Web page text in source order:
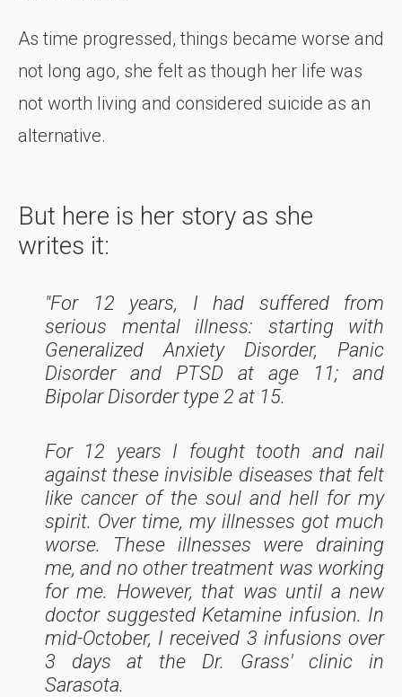
As time progressed, things became worse and
not long ago, she felt as though her life was
not worth living and considered suicide as an
alternative.
But here is her story as she
writes it:
"For 12 years, I had suffered from
serious mental illness: starting with
Generalized Anxiety Disorder, Panic
Disorder and PTSD at age 11; and
Bipolar Disorder type 2 at 15.
For 12 years I fought tooth and nail
against these invisible diseases that felt
like cancer of the soul and hell for my
spirit. Over time, my illnesses got much
worse. These illnesses were draining
me, and no other treatment was working
for me. However, that was until a new
doctor suggested Ketamine infusion. In
mid-October, I received 3 infusions over
3 days at the Dr. Grass' clinic in
Sarasota.